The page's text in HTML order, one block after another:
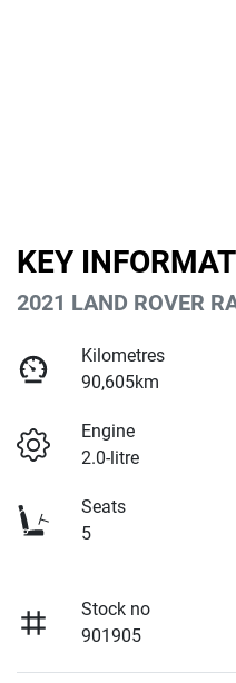
KEY
2021 LAND ROVER
Kilometres
90,605km
Engine
2.0-litre
Seats
5
Stock no
901905